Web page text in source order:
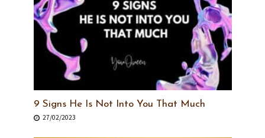
9 Signs He Is Not Into You That Much
27/02/2023